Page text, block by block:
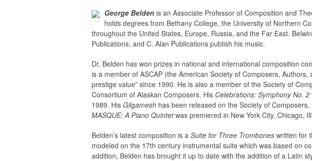
George Belden is an Associate Professor of Composition and
holds degrees from Bethany College, the University of Northern
throughout the United States, Europe, Russia, and the Far East.
Publications, and C. Alan Publications publish his music.
Dr. Belden has won prizes in national and international composition
is a member of ASCAP (the American Society of Composers,
prestige value” since 1990. He is also a member of the Society of
Consortium of Alaskan Composers. His Celebrations: Symphony No. 2
1989. His Gilgamesh has been released on the Society of
MASQUE: A Piano Quintetwas premiered in New York City, Chicago,
Belden’s latest composition is a Suite for Three Trombones written for
modeled on the 17th century instrumental suite which was based on
addition, Belden has brought it up to date with the addition of a Latin